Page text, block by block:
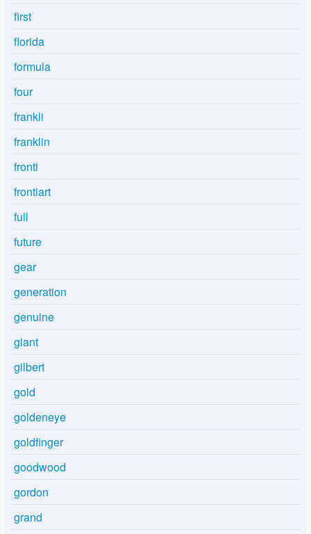
first
florida
formula
four
frankli
franklin
fronti
frontiart
full
future
gear
generation
genuine
giant
gilbert
gold
goldeneye
goldfinger
goodwood
gordon
grand